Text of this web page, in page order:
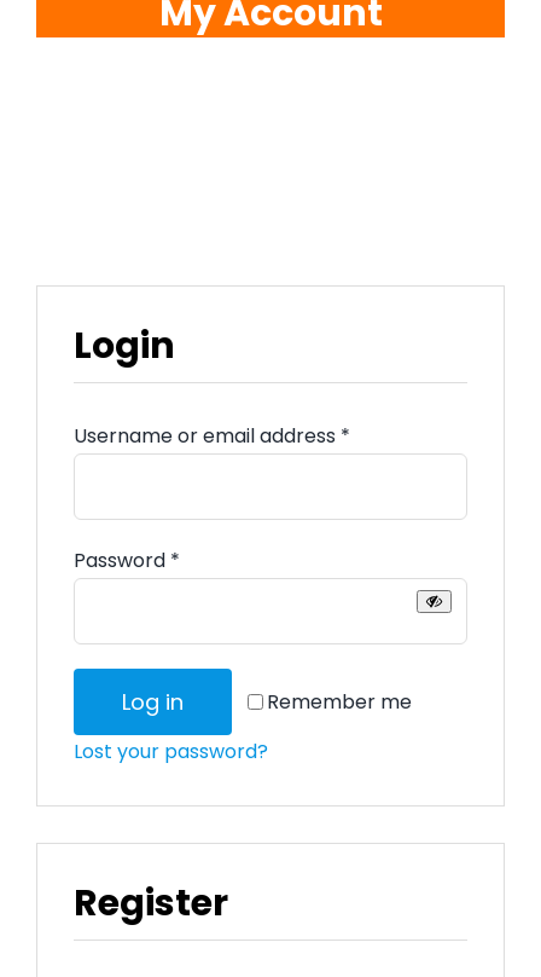
Rubber Profiles
My Account
Login
Username or email address *Required
Password *Required
Remember me
Log in
Lost your password?
Register